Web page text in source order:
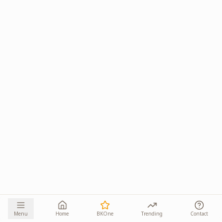
Menu Home BKOne Trending Contact